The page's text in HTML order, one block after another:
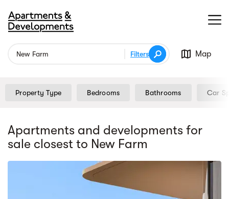
Filters Map
Property Type Bedrooms Bathrooms Car
Apartments and developments for
sale closest to New Farm